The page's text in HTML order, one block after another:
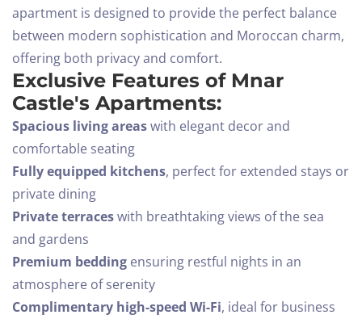
apartment is designed to provide the perfect balance
between modern sophistication and Moroccan charm,
offering both privacy and comfort.
Exclusive Features of Mnar
Castle's Apartments:
Spacious living areaswith elegant decor and
comfortable seating
Fully equipped kitchens, perfect for extended stays or
private dining
Private terraceswith breathtaking views of the sea
and gardens
Premium bedding ensuring restful nights in an
atmosphere of serenity
Complimentary high-speed Wi-Fi, ideal for business